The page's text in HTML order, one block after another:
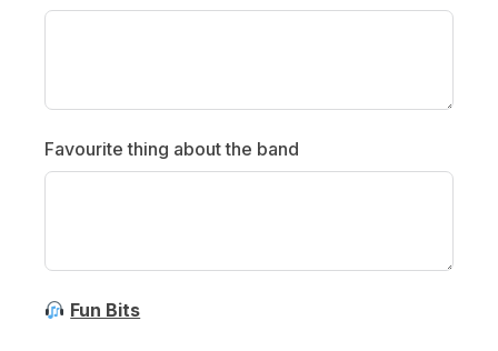
Favourite thing about the band
Fun Bits